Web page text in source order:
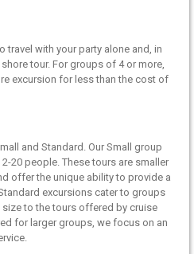
travel with your party alone and, in
tour. For groups of 4 or more,
excursion for less than the cost of
and Standard. Our Small group
20 people. These tours are smaller
offer the unique ability to provide a
excursions cater to groups
to the tours offered by cruise
for larger groups, we focus on an